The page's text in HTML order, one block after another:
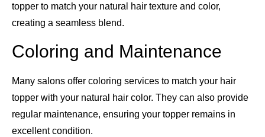
topper to match your natural hair texture and color,
creating a seamless blend.
Coloring and Maintenance
Many salons offer coloring services to match your hair
topper with your natural hair color. They can also provide
regular maintenance, ensuring your topper remains in
excellent condition.